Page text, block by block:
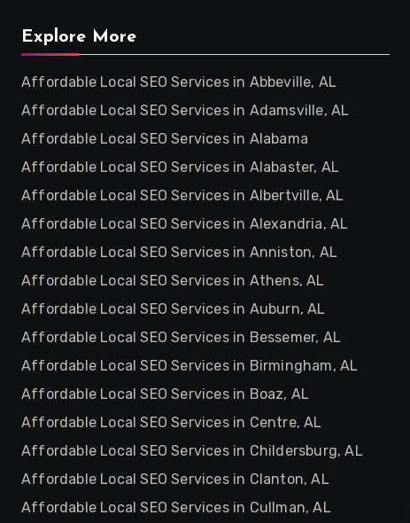
Explore More
Affordable Local SEO Services in Abbeville, AL
Affordable Local SEO Services in Adamsville, AL
Affordable Local SEO Services in Alabama
Affordable Local SEO Services in Alabaster, AL
Affordable Local SEO Services in Albertville, AL
Affordable Local SEO Services in Alexandria, AL
Affordable Local SEO Services in Anniston, AL
Affordable Local SEO Services in Athens, AL
Affordable Local SEO Services in Auburn, AL
Affordable Local SEO Services in Bessemer, AL
Affordable Local SEO Services in Birmingham, AL
Affordable Local SEO Services in Boaz, AL
Affordable Local SEO Services in Centre, AL
Affordable Local SEO Services in Childersburg, AL
Affordable Local SEO Services in Clanton, AL
Affordable Local SEO Services in Cullman, AL